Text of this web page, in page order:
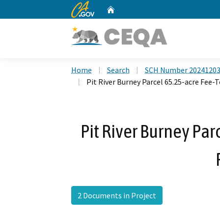
CA.gov
Home Search
SCH Number
Pit River Burney Parcel 65.25-acre
Pit River Burney
2 Documents in Project